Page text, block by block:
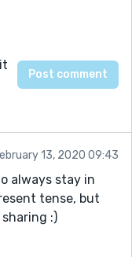
13, 2020 09:43
always stay in
tense, but
:)